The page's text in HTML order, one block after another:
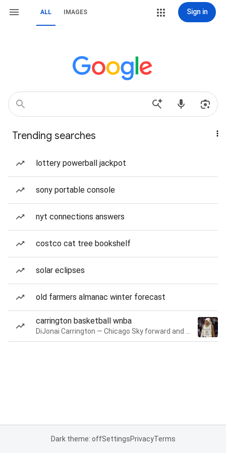
ALL IMAGES Sign in
Trending searches
lottery powerball jackpot
sony portable console
nyt connections answers
costco cat tree bookshelf
solar eclipses
old farmers almanac winter forecast
carrington basketball wnba
Dark theme: offSettingsPrivacyTerms